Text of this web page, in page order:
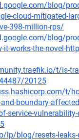
blog/
cloud-mitigated-
398-million-rps/
blog/
works-the-novel-
t/is-
20125
t/
boundary-
service-
lp/blog/resets-leaks-